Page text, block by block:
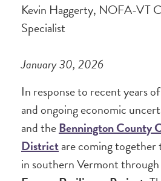
Kevin Haggerty, NOFA-VT
Specialist
January 30, 2026
In response to recent years
and ongoing economic
and theBennington County
Districtare coming
in southern Vermont through